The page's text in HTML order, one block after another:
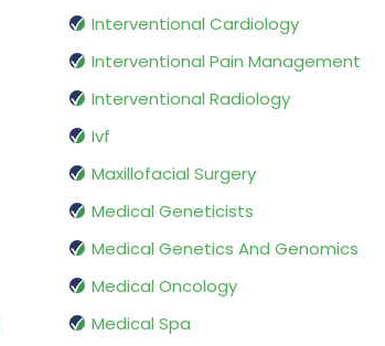
Interventional Cardiology
Interventional Pain Management
Interventional Radiology
Ivf
Maxillofacial Surgery
Medical Geneticists
Medical Genetics And Genomics
Medical Oncology
Medical Spa